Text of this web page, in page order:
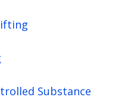
Substance